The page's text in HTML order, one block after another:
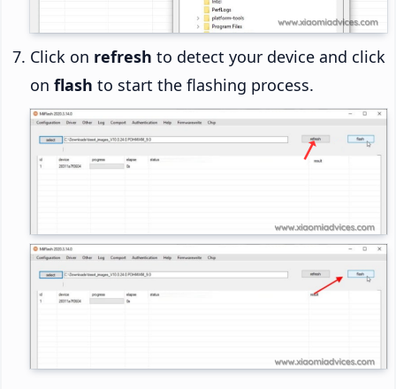
Click on refresh to detect your device and click
on flash to start the flashing process.